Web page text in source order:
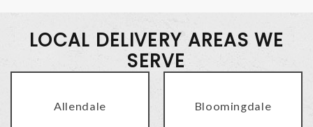
LOCAL DELIVERY AREAS WE
SERVE
Allendale Bloomingdale